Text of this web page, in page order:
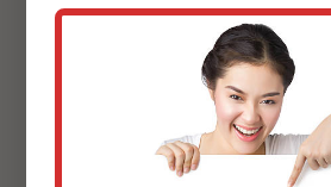
conduct a thorough site
your goals, preferences, and
soil composition, sun